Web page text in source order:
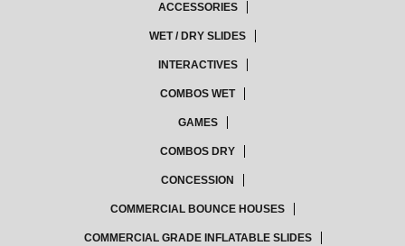
ACCESSORIES
WET / DRY SLIDES
INTERACTIVES
COMBOS WET
GAMES
COMBOS DRY
CONCESSION
COMMERCIAL BOUNCE HOUSES
COMMERCIAL GRADE INFLATABLE SLIDES